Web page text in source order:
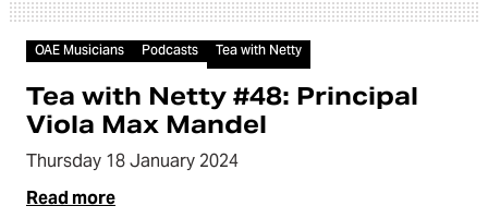
Audio
OAE Musicians Podcasts Tea with Netty
Tea with Netty #48: Principal
Viola Max Mandel
Thursday 18 January 2024
Read more